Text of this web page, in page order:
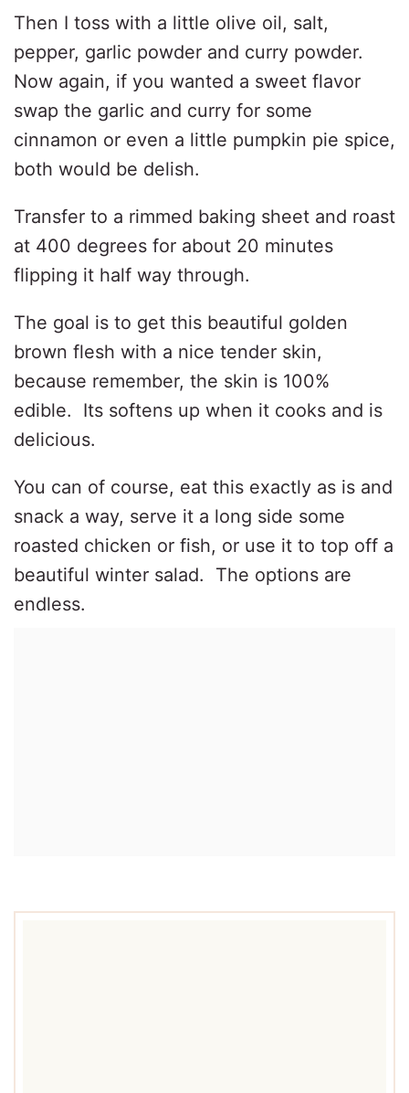
Then I toss with a little olive oil, salt,
pepper, garlic powder and curry powder.
Now again, if you wanted a sweet flavor
swap the garlic and curry for some
cinnamon or even a little pumpkin pie spice,
both would be delish.
Transfer to a rimmed baking sheet and roast
at 400 degrees for about 20 minutes
flipping it half way through.
The goal is to get this beautiful golden
brown flesh with a nice tender skin,
because remember, the skin is 100%
edible.
Its softens up when it cooks and is
delicious.
You can of course, eat this exactly as is and
snack a way, serve it a long side some
roasted chicken or fish, or use it to top off a
beautiful winter salad.
The options are
endless.